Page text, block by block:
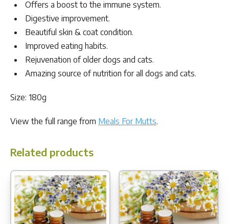
Offers a boost to the immune system.
Digestive improvement.
Beautiful skin & coat condition.
Improved eating habits.
Rejuvenation of older dogs and cats.
Amazing source of nutrition for all dogs and cats.
Size: 180g
View the full range from Meals For Mutts.
Related products